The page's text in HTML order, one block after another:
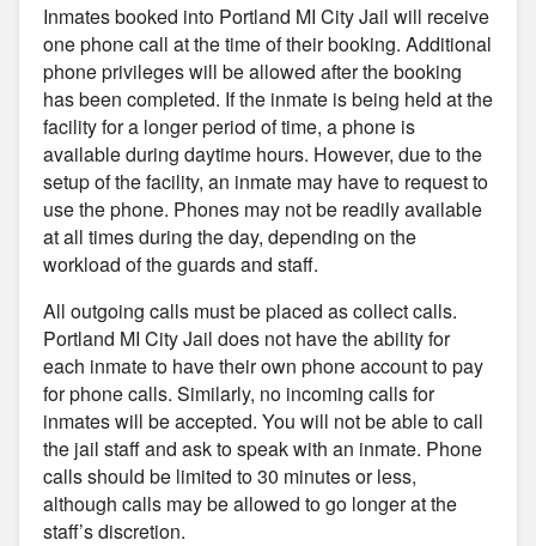
Inmates booked into Portland MI City Jail will receive
one phone call at the time of their booking. Additional
phone privileges will be allowed after the booking
has been completed. If the inmate is being held at the
facility for a longer period of time, a phone is
available during daytime hours. However, due to the
setup of the facility, an inmate may have to request to
use the phone. Phones may not be readily available
at all times during the day, depending on the
workload of the guards and staff.
All outgoing calls must be placed as collect calls.
Portland MI City Jail does not have the ability for
each inmate to have their own phone account to pay
for phone calls. Similarly, no incoming calls for
inmates will be accepted. You will not be able to call
the jail staff and ask to speak with an inmate. Phone
calls should be limited to 30 minutes or less,
although calls may be allowed to go longer at the
staff’s discretion.